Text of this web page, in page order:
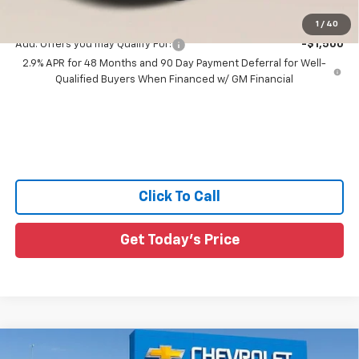
1 / 40
Add. Offers you may Qualify For:
-$1,500
2.9% APR for 48 Months and 90 Day Payment Deferral for Well-
Qualified Buyers When Financed w/ GM Financial
Click To Call
Get Today's Price
Compare Vehicle